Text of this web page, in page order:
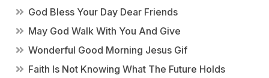
God Bless Your Day Dear Friends
May God Walk With You And Give
Wonderful Good Morning Jesus Gif
Faith Is Not Knowing What The Future Holds